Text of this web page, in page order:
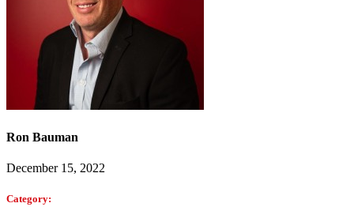
Ron Bauman
December 15, 2022
Category: